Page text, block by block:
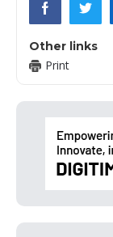
Other links
Print